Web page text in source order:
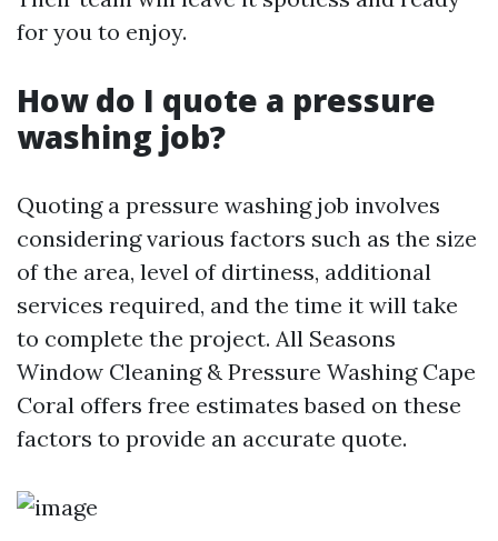
for you to enjoy.
How do I quote a pressure
washing job?
Quoting a pressure washing job involves
considering various factors such as the size
of the area, level of dirtiness, additional
services required, and the time it will take
to complete the project. All Seasons
Window Cleaning & Pressure Washing Cape
Coral offers free estimates based on these
factors to provide an accurate quote.